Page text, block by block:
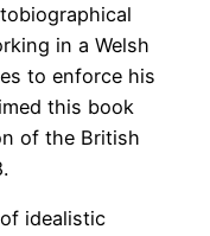
in a Welsh
to enforce his
this book
of the British
idealistic